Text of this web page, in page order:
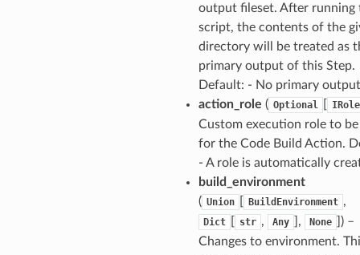
output fileset. After running
script, the contents of the
directory will be treated as
primary output of this Step.
Default: - No primary output
action_role ( Optional IRole
Custom execution role to be
for the Code Build Action.
- A role is automatically
build_environment
( Union BuildEnvironment ,
Dict str , Any ], None
]) –
Changes to environment.